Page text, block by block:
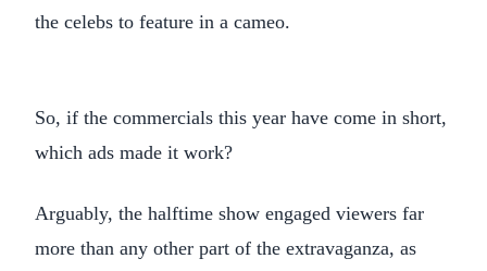
the celebs to feature in a cameo.
So, if the commercials this year have come in short,
which ads made it work?
Arguably, the halftime show engaged viewers far
more than any other part of the extravaganza, as